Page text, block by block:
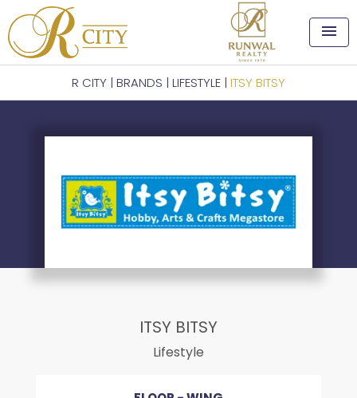
menu
R CITY | BRANDS | LIFESTYLE | ITSY BITSY
ITSY BITSY
Lifestyle